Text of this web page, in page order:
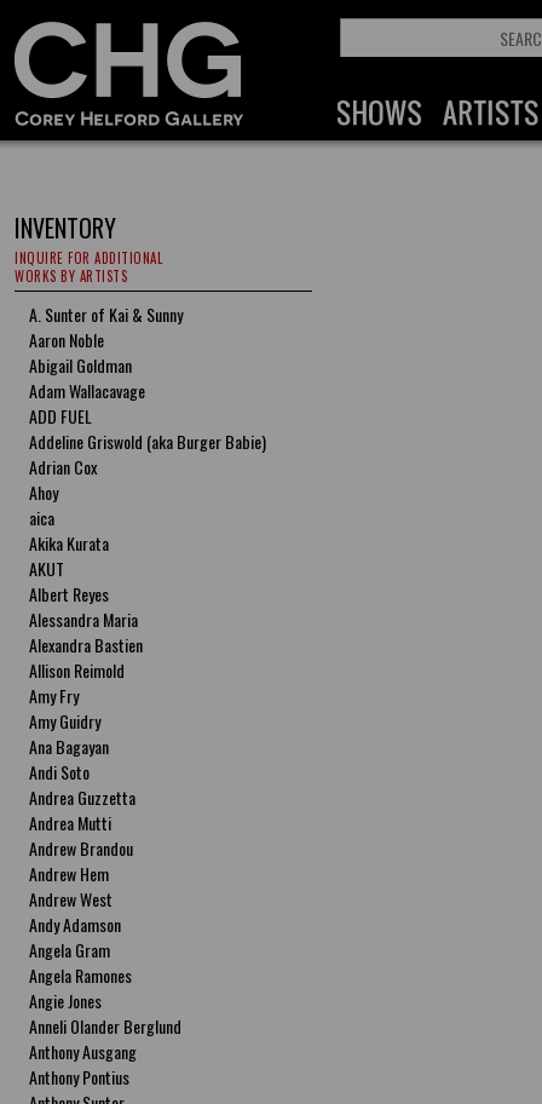
INVENTORY
INQUIRE FOR ADDITIONAL
WORKS BY ARTISTS
A. Sunter of Kai & Sunny
Aaron Noble
Abigail Goldman
Adam Wallacavage
ADD FUEL
Addeline Griswold (aka Burger Babie)
Adrian Cox
Ahoy
aica
Akika Kurata
AKUT
Albert Reyes
Alessandra Maria
Alexandra Bastien
Allison Reimold
Amy Fry
Amy Guidry
Ana Bagayan
Andi Soto
Andrea Guzzetta
Andrea Mutti
Andrew Brandou
Andrew Hem
Andrew West
Andy Adamson
Angela Gram
Angela Ramones
Angie Jones
Anneli Olander Berglund
Anthony Ausgang
Anthony Pontius